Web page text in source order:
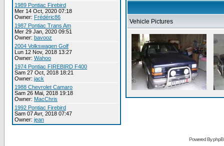
1989 Pontiac Firebird
Mer 14 Oct, 2020 07:18
Owner: Frédéric86
1987 Pontiac Trans Am
Mer 29 Jan, 2020 09:51
Owner: bavooz
2004 Volkswagen Golf
Lun 12 Nov, 2018 13:27
Owner: Wahoo
1974 Pontiac FIREBIRD F400
Sam 27 Oct, 2018 18:21
Owner: jack
1988 Chevrolet Camaro
Sam 26 Mai, 2018 19:18
Owner: MacChris
1992 Pontiac Firebird
Sam 07 Avr, 2018 07:47
Owner: jean
Vehicle Pictures
Powered By